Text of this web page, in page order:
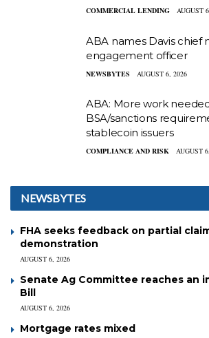
COMMERCIAL LENDING AUGUST
ABA names Davis chief
engagement officer
NEWSBYTES AUGUST 6, 2026
ABA: More work
BSA/sanctions
stablecoin issuers
COMPLIANCE AND RISK AUGUST
NEWSBYTES
FHA seeks feedback on partial
demonstration
AUGUST 6, 2026
Senate Ag Committee reaches an
Bill
AUGUST 6, 2026
Mortgage rates mixed